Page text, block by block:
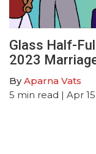
Glass Half-
2023
ByAparna Vats
5 min read | Apr